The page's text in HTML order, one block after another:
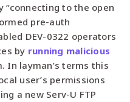
“connecting to the open
pre-auth
DEV-0322 operators
by running malicious
In layman’s terms this
user’s permissions
a new Serv-U FTP